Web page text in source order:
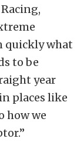
quickly what
to be
year
places like
how we